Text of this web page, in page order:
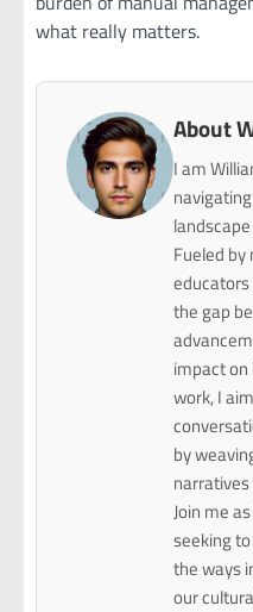
what really matters.
About
I am
Fueled
the gap
impact
work, I
by
Join me
seeking
the ways
our